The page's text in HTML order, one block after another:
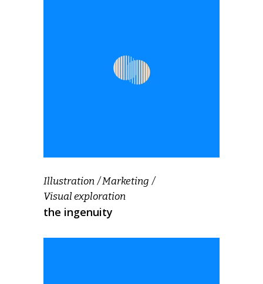
Illustration
Marketing
Visual exploration
the ingenuity